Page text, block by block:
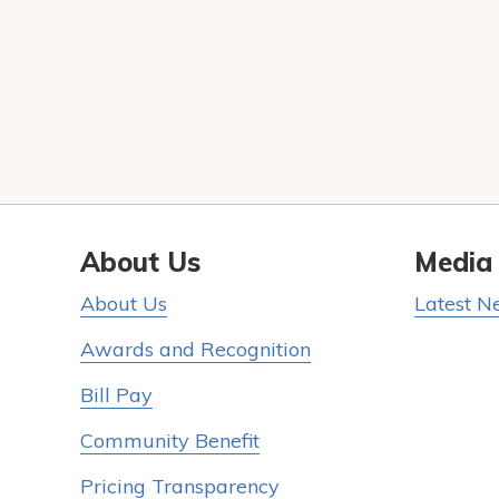
About Us
About Us
Awards and Recognition
Bill Pay
Community Benefit
Pricing Transparency
Media
Latest